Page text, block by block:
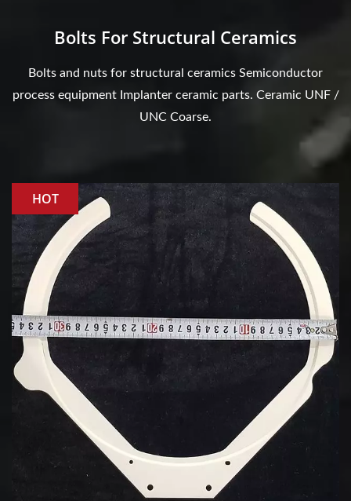
Bolts For Structural Ceramics
Bolts and nuts for structural ceramics Semiconductor
process equipment Implanter ceramic parts. Ceramic UNF /
UNC Coarse.
HOT